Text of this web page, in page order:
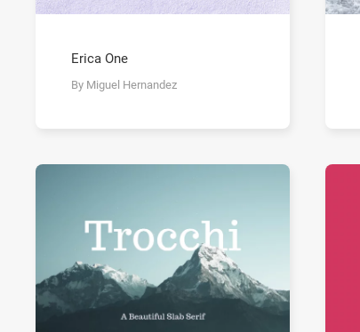
Erica One
By Miguel Hernandez